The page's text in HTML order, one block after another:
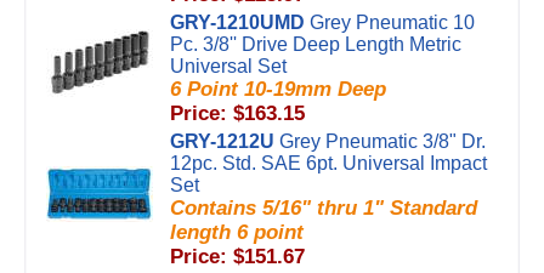
GRY-1210UMD Grey Pneumatic 10
Pc. 3/8'' Drive Deep Length Metric
Universal Set
6 Point 10-19mm Deep
Price: $163.15
GRY-1212U Grey Pneumatic 3/8" Dr.
12pc. Std. SAE 6pt. Universal Impact
Set
Contains 5/16" thru 1" Standard
length 6 point
Price: $151.67